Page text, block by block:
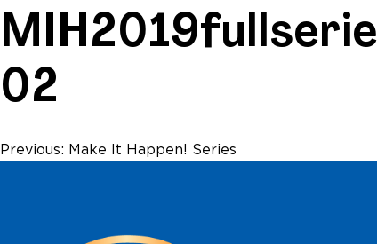
02
Post
Previous: Make It Happen! Series